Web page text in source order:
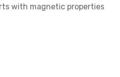
with magnetic properties